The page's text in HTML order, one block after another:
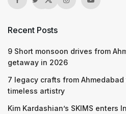
Recent Posts
9 Short monsoon drives from
getaway in 2026
7 legacy crafts from
timeless artistry
Kim Kardashian’s SKIMS enters